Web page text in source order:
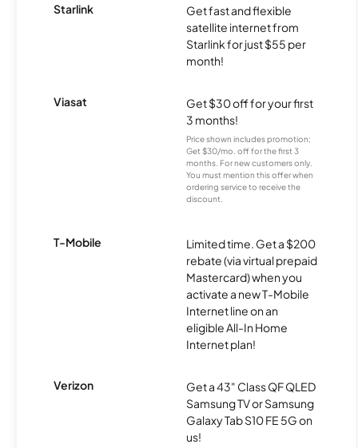
Starlink
Get fast and flexible
satellite internet from
Starlink for just $55 per
month!
Viasat
Get $30 off for your first
3 months!
Price shown includes promotion;
Get $30/mo. off for the first 3
months. For new customers only.
You must mention this offer when
ordering service to receive the
discount.
T-Mobile
Limited time. Get a $200
rebate (via virtual prepaid
Mastercard) when you
activate a new T-Mobile
Internet line on an
eligible All-In Home
Internet plan!
Verizon
Get a 43" Class QF QLED
Samsung TV or Samsung
Galaxy Tab S10 FE 5G on
us!